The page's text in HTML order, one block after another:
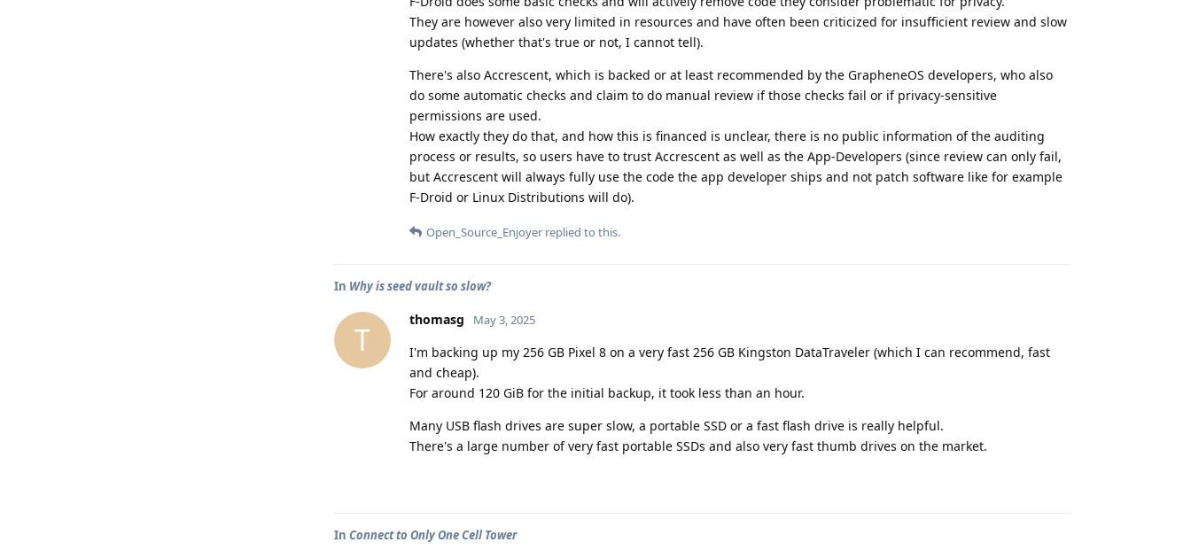
They are however also very limited in resources and have often been criticized for insufficient review and slow
updates (whether that's true or not, I cannot tell).
There's also Accrescent, which is backed or at least recommended by the GrapheneOS developers, who also
do some automatic checks and claim to do manual review if those checks fail or if privacy-sensitive
permissions are used.
How exactly they do that, and how this is financed is unclear, there is no public information of the auditing
process or results, so users have to trust Accrescent as well as the App-Developers (since review can only fail,
but Accrescent will always fully use the code the app developer ships and not patch software like for example
F-Droid or Linux Distributions will do).
Open_Source_Enjoyer replied to this.
In Why is seed vault so slow?
T
thomasg May 3, 2025
I'm backing up my 256 GB Pixel 8 on a very fast 256 GB Kingston DataTraveler (which I can recommend, fast
and cheap).
For around 120 GiB for the initial backup, it took less than an hour.
Many USB flash drives are super slow, a portable SSD or a fast flash drive is really helpful.
There's a large number of very fast portable SSDs and also very fast thumb drives on the market.
In Connect to Only One Cell Tower